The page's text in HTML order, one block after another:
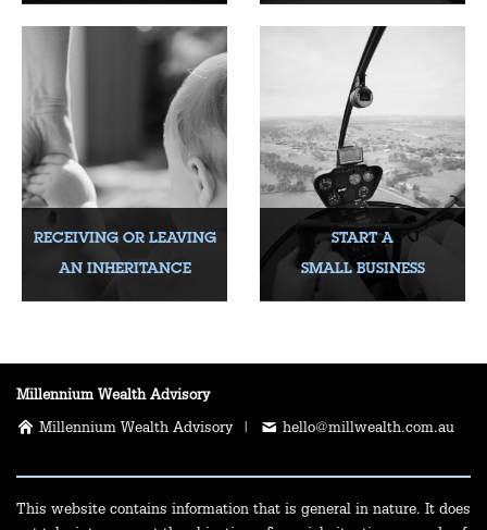
RECEIVING OR LEAVING
AN INHERITANCE
START A
SMALL BUSINESS
Millennium Wealth Advisory
Millennium Wealth Advisory | hello@millwealth.com.au
This website contains information that is general in nature. It does